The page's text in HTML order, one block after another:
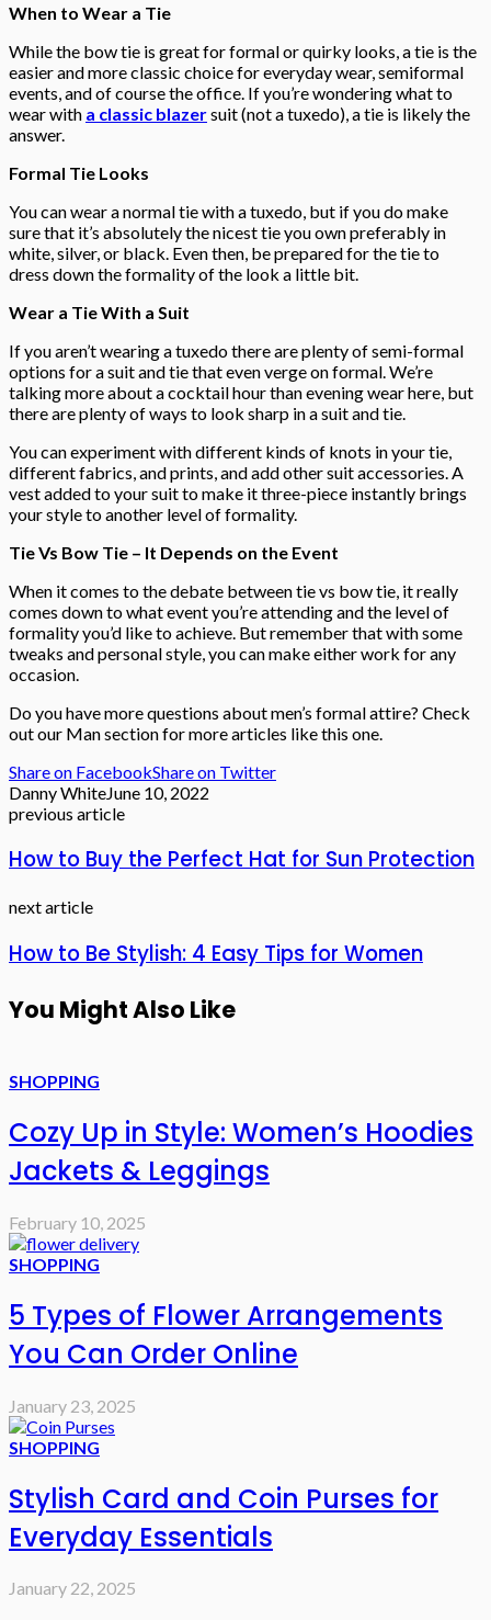
When to Wear a Tie
While the bow tie is great for formal or quirky looks, a tie is the
easier and more classic choice for everyday wear, semiformal
events, and of course the office. If you’re wondering what to
wear with a classic blazersuit (not a tuxedo), a tie is likely the
answer.
Formal Tie Looks
You can wear a normal tie with a tuxedo, but if you do make
sure that it’s absolutely the nicest tie you own preferably in
white, silver, or black. Even then, be prepared for the tie to
dress down the formality of the look a little bit.
Wear a Tie With a Suit
If you aren’t wearing a tuxedo there are plenty of semi-formal
options for a suit and tie that even verge on formal. We’re
talking more about a cocktail hour than evening wear here, but
there are plenty of ways to look sharp in a suit and tie.
You can experiment with different kinds of knots in your tie,
different fabrics, and prints, and add other suit accessories. A
vest added to your suit to make it three-piece instantly brings
your style to another level of formality.
Tie Vs Bow Tie – It Depends on the Event
When it comes to the debate between tie vs bow tie, it really
comes down to what event you’re attending and the level of
formality you’d like to achieve. But remember that with some
tweaks and personal style, you can make either work for any
occasion.
Do you have more questions about men’s formal attire? Check
out our Man section for more articles like this one.
Share on FacebookShare on Twitter
Danny WhiteJune 10, 2022
previous article
How to Buy the Perfect Hat for Sun Protection
next article
How to Be Stylish: 4 Easy Tips for Women
You Might Also Like
SHOPPING
Cozy Up in Style: Women’s Hoodies
Jackets & Leggings
February 10, 2025
SHOPPING
5 Types of Flower Arrangements
You Can Order Online
January 23, 2025
SHOPPING
Stylish Card and Coin Purses for
Everyday Essentials
January 22, 2025